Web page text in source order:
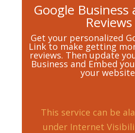
Google Business
Reviews
Get your personalized
Link to make getting
reviews. Then update
Business and Embed
your
This service can be
under Internet